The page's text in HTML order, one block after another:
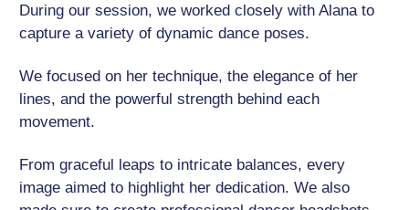
During our session, we worked closely with Alana to
capture a variety of dynamic dance poses.
We focused on her technique, the elegance of her
lines, and the powerful strength behind each
movement.
From graceful leaps to intricate balances, every
image aimed to highlight her dedication. We also